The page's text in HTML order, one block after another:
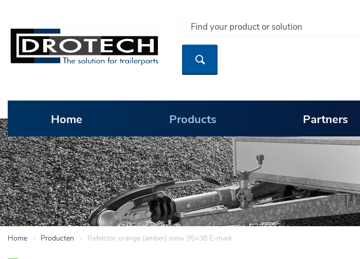
Home Products Partners
Home > Producten > Refelctor orange (amber) srew 95×38 E-mark